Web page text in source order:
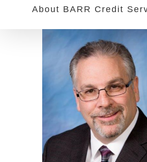
About BARR Credit